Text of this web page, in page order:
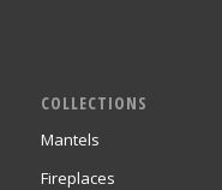
COLLECTIONS
Mantels
Fireplaces